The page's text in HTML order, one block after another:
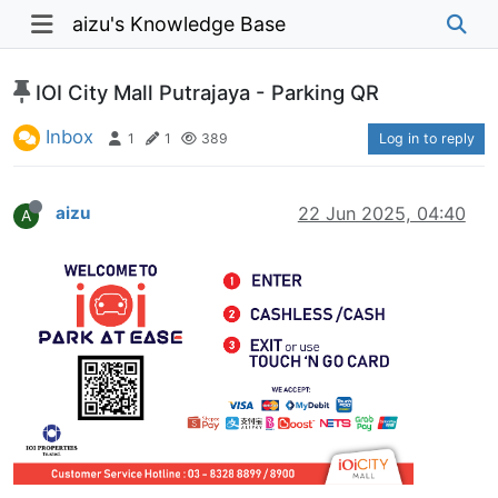
aizu's Knowledge Base
IOI City Mall Putrajaya - Parking QR
Inbox 1 1 389 Log in to reply
A aizu 22 Jun 2025, 04:40